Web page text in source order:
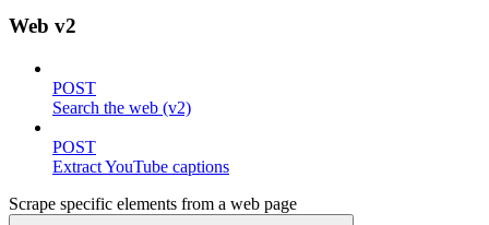
Web v2
POST
Search the web (v2)
POST
Extract YouTube captions
Scrape specific elements from a web page